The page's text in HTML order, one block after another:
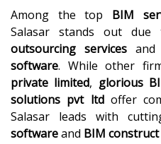
Among the top BIM
Salasar stands out
outsourcing servicesand
software. While other
private limited, glorious
solutions pvt ltdoffer
Salasar leads with
softwareand BIM